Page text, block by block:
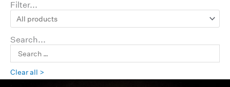
Filter...
Search...
Clear all >